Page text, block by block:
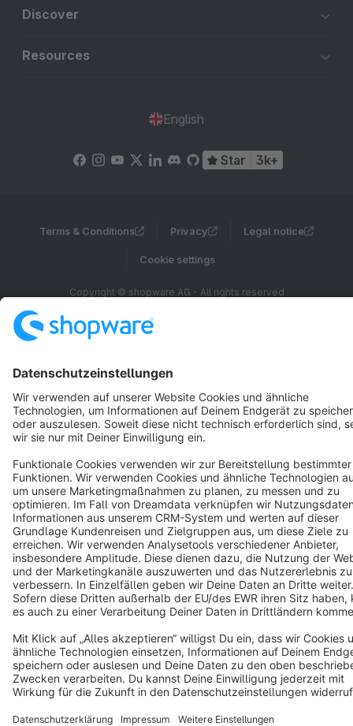
Discover
Resources
English
Star 3k+
Terms & Conditions Privacy Legal notice
Cookie settings
Copyright © shopware AG - All rights reserved
Notice: * All prices are quoted net of the statutory value-added tax